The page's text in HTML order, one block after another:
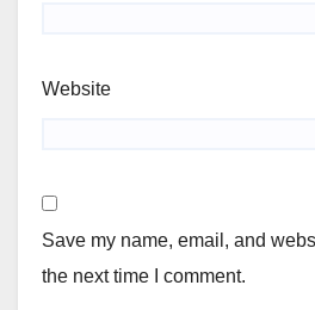
Website
Save my name, email, and
the next time I comment.